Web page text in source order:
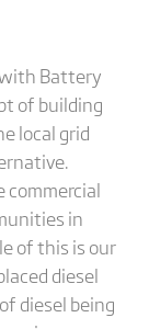
Battery
of building
local grid
commercial
in
of this is our
diesel
diesel being